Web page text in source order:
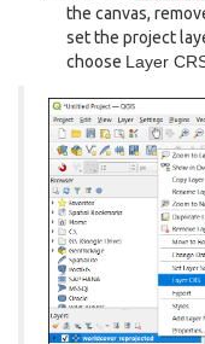
the canvas,
set the project
choose Layer